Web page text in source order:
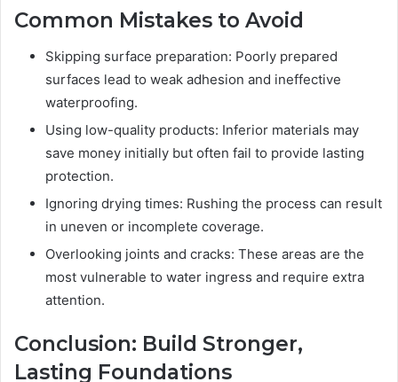
Common Mistakes to Avoid
Skipping surface preparation: Poorly prepared
surfaces lead to weak adhesion and ineffective
waterproofing.
Using low-quality products: Inferior materials may
save money initially but often fail to provide lasting
protection.
Ignoring drying times: Rushing the process can result
in uneven or incomplete coverage.
Overlooking joints and cracks: These areas are the
most vulnerable to water ingress and require extra
attention.
Conclusion: Build Stronger,
Lasting Foundations